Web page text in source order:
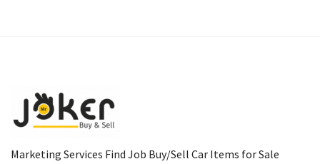
Marketing Services Find Job Buy/Sell Car Items for Sale